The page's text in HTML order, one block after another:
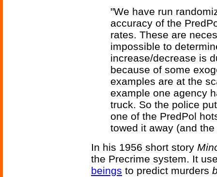
"We have run
accuracy of the
rates. These are
impossible to
increase/decrease is
because of some
examples are at the
example one agency
truck. So the police
one of the PredPol
towed it away (and
In his 1956 short story
the Precrime system. It
beings to predict murders